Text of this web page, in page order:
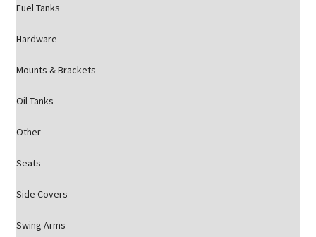
Fuel Tanks
Hardware
Mounts & Brackets
Oil Tanks
Other
Seats
Side Covers
Swing Arms